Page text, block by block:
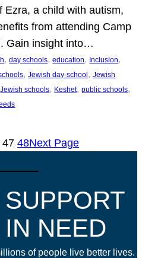
Ezra, a child with autism,
from attending Camp
Gain insight into…
, day schools, education, Inclusion
, Jewish day-school, Jewish
Jewish schools, Keshet, public schools
47 48Next Page
NEED
of people live better lives.